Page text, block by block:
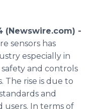
(Newswire.com) -
sensors has
especially in
and controls
The rise is due to
and
In terms of